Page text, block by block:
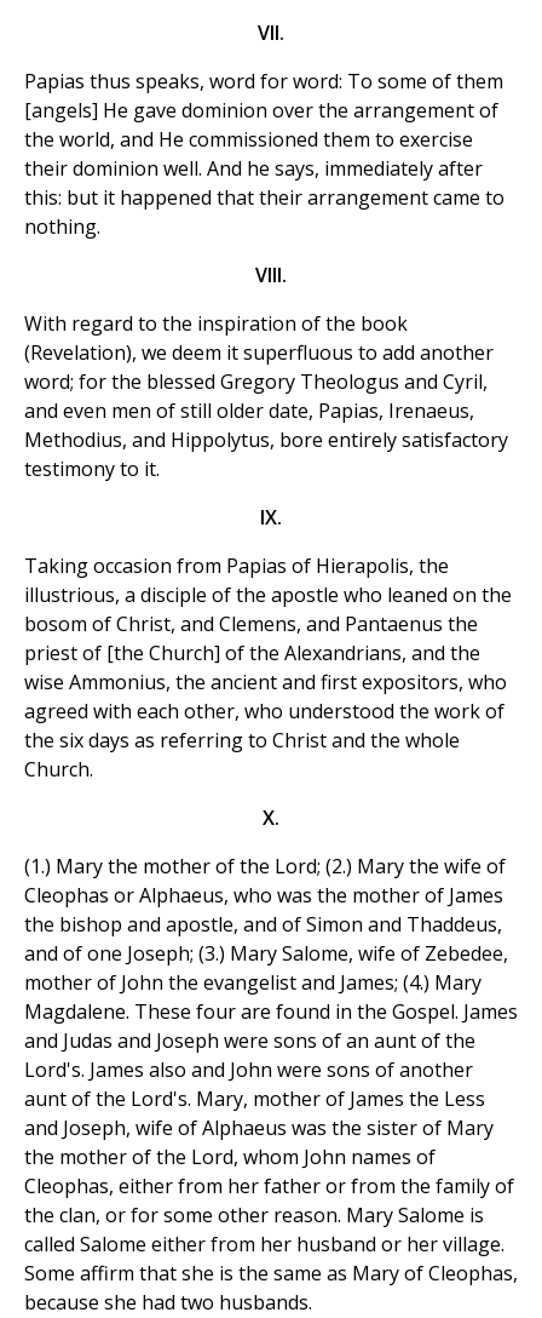
VII.
Papias thus speaks, word for word: To some of them
[angels] He gave dominion over the arrangement of
the world, and He commissioned them to exercise
their dominion well. And he says, immediately after
this: but it happened that their arrangement came to
nothing.
VIII.
With regard to the inspiration of the book
(Revelation), we deem it superfluous to add another
word; for the blessed Gregory Theologus and Cyril,
and even men of still older date, Papias, Irenaeus,
Methodius, and Hippolytus, bore entirely satisfactory
testimony to it.
IX.
Taking occasion from Papias of Hierapolis, the
illustrious, a disciple of the apostle who leaned on the
bosom of Christ, and Clemens, and Pantaenus the
priest of [the Church] of the Alexandrians, and the
wise Ammonius, the ancient and first expositors, who
agreed with each other, who understood the work of
the six days as referring to Christ and the whole
Church.
X.
(1.) Mary the mother of the Lord; (2.) Mary the wife of
Cleophas or Alphaeus, who was the mother of James
the bishop and apostle, and of Simon and Thaddeus,
and of one Joseph; (3.) Mary Salome, wife of Zebedee,
mother of John the evangelist and James; (4.) Mary
Magdalene. These four are found in the Gospel. James
and Judas and Joseph were sons of an aunt of the
Lord's. James also and John were sons of another
aunt of the Lord's. Mary, mother of James the Less
and Joseph, wife of Alphaeus was the sister of Mary
the mother of the Lord, whom John names of
Cleophas, either from her father or from the family of
the clan, or for some other reason. Mary Salome is
called Salome either from her husband or her village.
Some affirm that she is the same as Mary of Cleophas,
because she had two husbands.